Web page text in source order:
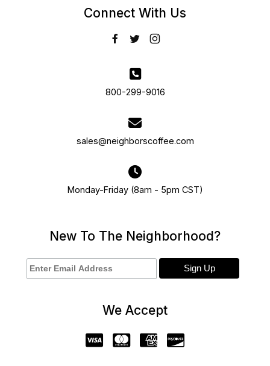
Connect With Us
800-299-9016
sales@neighborscoffee.com
Monday-Friday (8am - 5pm CST)
New To The Neighborhood?
We Accept